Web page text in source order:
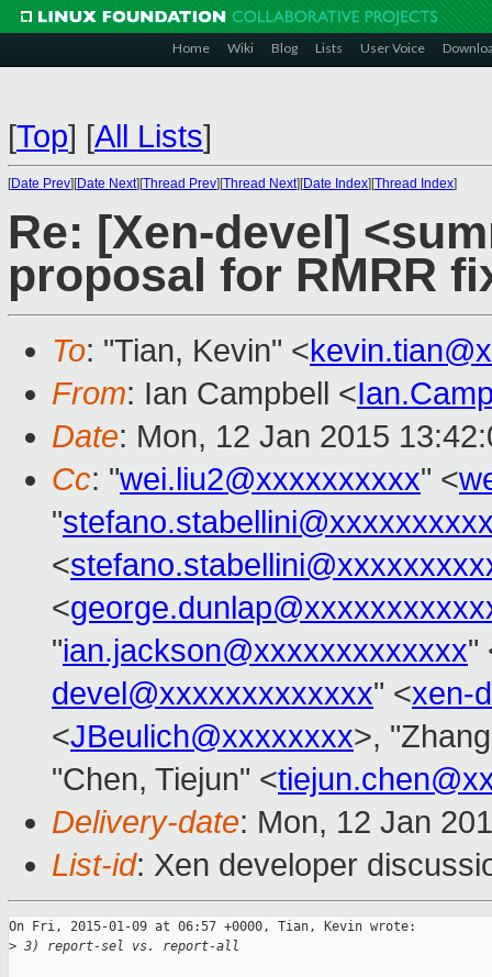
Home Wiki Blog Lists User Voice
[Top] [All Lists]
[Date Prev][Date Next][Thread Prev][Thread Next][Date Index][Thread Index]
Re: [Xen-devel]
proposal for RMRR
To: "Tian, Kevin" <
From: Ian Campbell <
Date: Mon, 12 Jan 2015
Cc: "wei.liu2@xxxxxxxxxx" <
"
<
<
"ian.jackson@xxxxxxxxxxxxx"
devel@xxxxxxxxxxxxx" <xen-
<JBeulich@xxxxxxxx>,
"Chen, Tiejun" <
Delivery-date: Mon, 12 Jan
List-id: Xen developer
On Fri, 2015-01-09 at 06:57 +0000, Tian, Kevin wrote:
> 3) report-sel vs. report-all